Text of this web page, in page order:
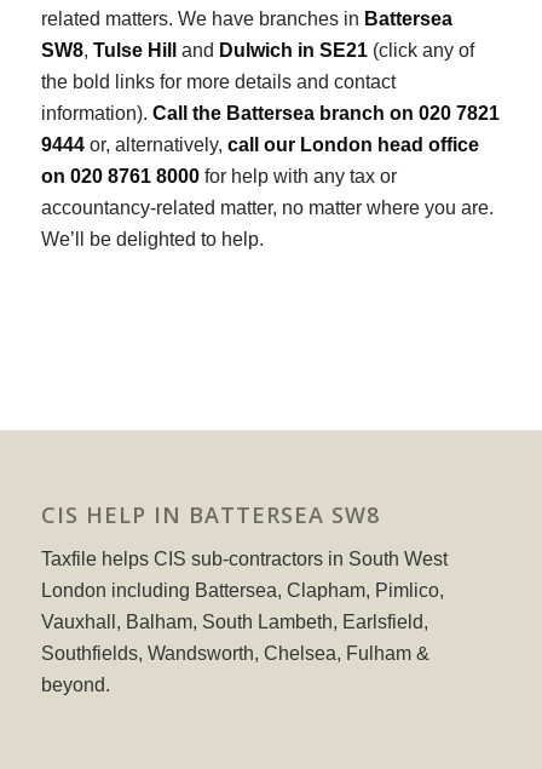
related matters. We have branches in Battersea
SW8, Tulse Hill and Dulwich in SE21(click any of
the bold links for more details and contact
information). Call the Battersea branch on 020 7821
9444 or, alternatively, call our London head office
on 020 8761 8000for help with any tax or
accountancy-related matter, no matter where you are.
We’ll be delighted to help.
CIS HELP IN BATTERSEA SW8
Taxfile helps CIS sub-contractors in South West
London including Battersea, Clapham, Pimlico,
Vauxhall, Balham, South Lambeth, Earlsfield,
Southfields, Wandsworth, Chelsea, Fulham &
beyond.